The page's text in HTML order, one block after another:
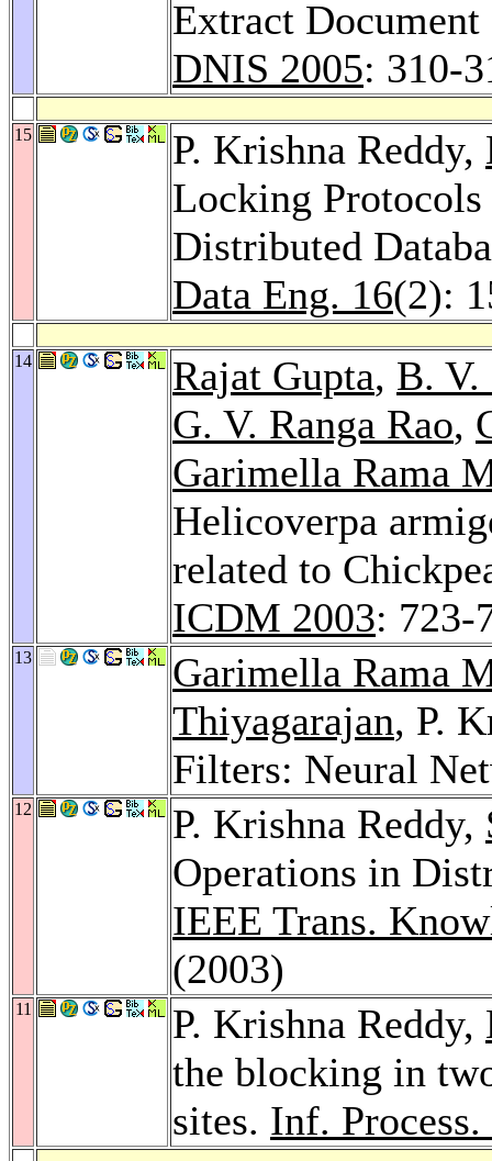
Extract
DNIS 2005: 310-
15 P. Krishna Reddy,
Locking
Distributed
Data Eng. 16(2):
14 Rajat Gupta, B. V.
G. V. Ranga Rao,
Garimella Rama
Helicoverpa
related to
ICDM 2003: 723-
13
Garimella Rama
Thiyagarajan, P.
Filters: Neural
12 P. Krishna Reddy,
Operations in
IEEE Trans.
(2003)
11 P. Krishna Reddy,
the blocking in
sites. Inf.